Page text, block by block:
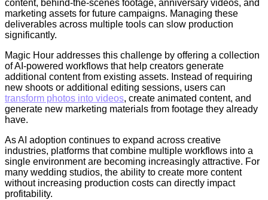
content, behind-the-scenes footage, anniversary videos, and
marketing assets for future campaigns. Managing these
deliverables across multiple tools can slow production
significantly.
Magic Hour addresses this challenge by offering a collection
of AI-powered workflows that help creators generate
additional content from existing assets. Instead of requiring
new shoots or additional editing sessions, users can
transform photos into videos, create animated content, and
generate new marketing materials from footage they already
have.
As AI adoption continues to expand across creative
industries, platforms that combine multiple workflows into a
single environment are becoming increasingly attractive. For
many wedding studios, the ability to create more content
without increasing production costs can directly impact
profitability.